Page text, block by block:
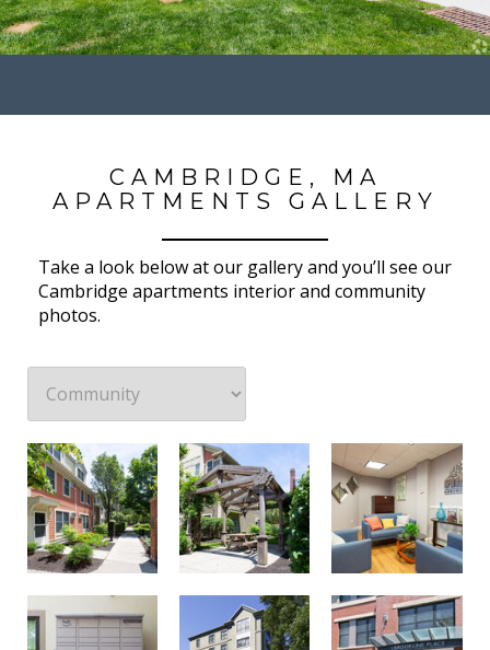
CAMBRIDGE, MA
APARTMENTS GALLERY
Take a look below at our gallery and you’ll see our
Cambridge apartments interior and community
photos.